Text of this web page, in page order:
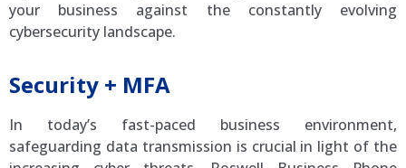
your business against the constantly evolving
cybersecurity landscape.
Security + MFA
In today’s fast-paced business environment,
safeguarding data transmission is crucial in light of the